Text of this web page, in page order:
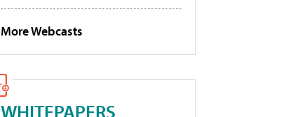
More Webcasts
WHITEPAPERS